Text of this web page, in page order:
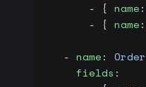
      - {
name:
      - {
name:
  -
name: Order
    fields
: